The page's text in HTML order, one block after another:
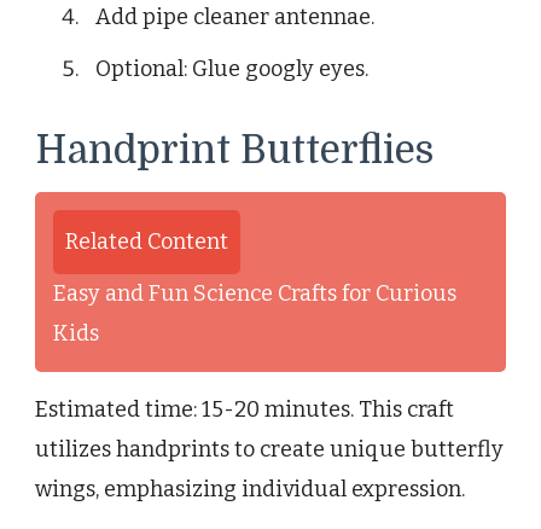
Add pipe cleaner antennae.
Optional: Glue googly eyes.
Handprint Butterflies
Related Content
Easy and Fun Science Crafts for Curious
Kids
Estimated time: 15-20 minutes. This craft
utilizes handprints to create unique butterfly
wings, emphasizing individual expression.